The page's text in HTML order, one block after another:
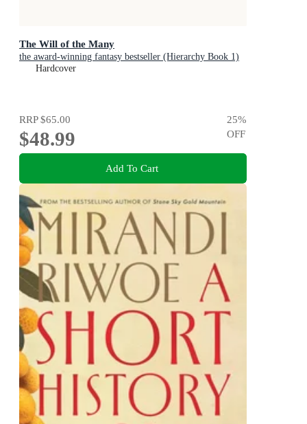
The Will of the Many
the award-winning fantasy bestseller (Hierarchy Book 1)
Hardcover
RRP$65.00
$48.99
25%
OFF
Add To Cart